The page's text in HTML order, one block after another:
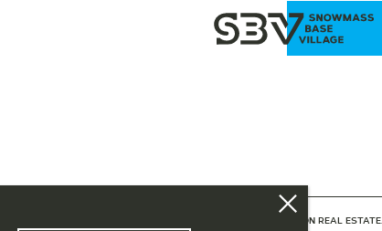
EWP, ASC AND KSL. PRESENTED BY SLIFER SMITH & FRAMPTON REAL ESTATE.